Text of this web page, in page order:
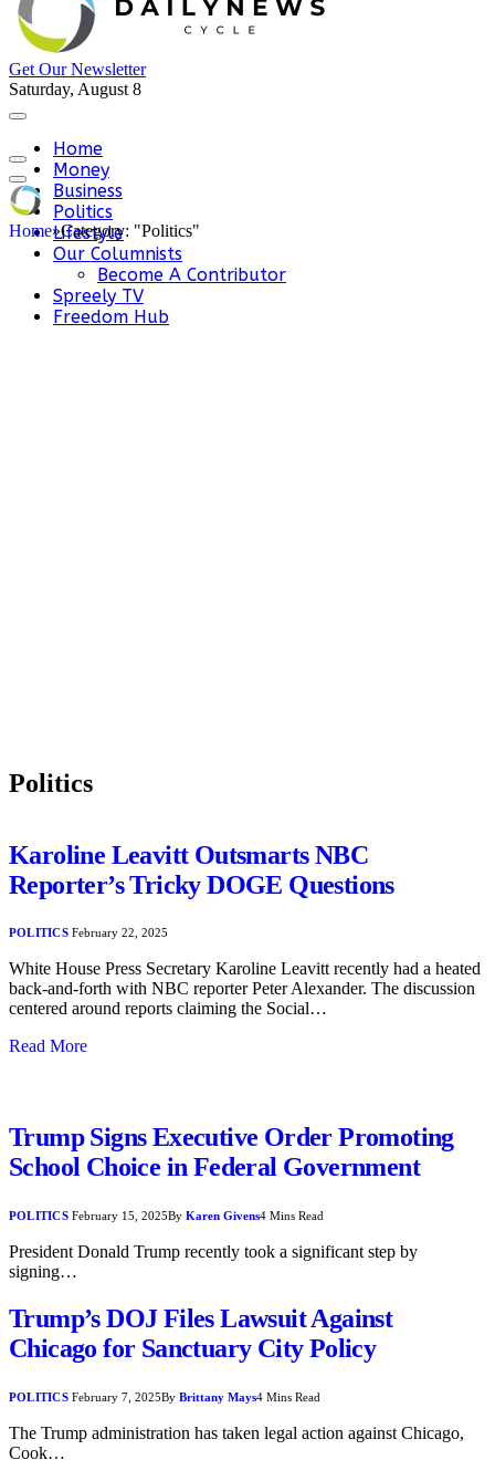
Get Our Newsletter
Saturday, August 8
Home
Money
Business
Politics
Lifestyle
Our Columnists
Become A Contributor
Spreely TV
Freedom Hub
Home»Category: "Politics"
Politics
Karoline Leavitt Outsmarts NBC
Reporter’s Tricky DOGE Questions
POLITICS February 22, 2025
White House Press Secretary Karoline Leavitt recently had a heated
back-and-forth with NBC reporter Peter Alexander. The discussion
centered around reports claiming the Social…
Read More
Trump Signs Executive Order Promoting
School Choice in Federal Government
POLITICS February 15, 2025By Karen Givens4 Mins Read
President Donald Trump recently took a significant step by
signing…
Trump’s DOJ Files Lawsuit Against
Chicago for Sanctuary City Policy
POLITICS February 7, 2025By Brittany Mays4 Mins Read
The Trump administration has taken legal action against Chicago,
Cook…